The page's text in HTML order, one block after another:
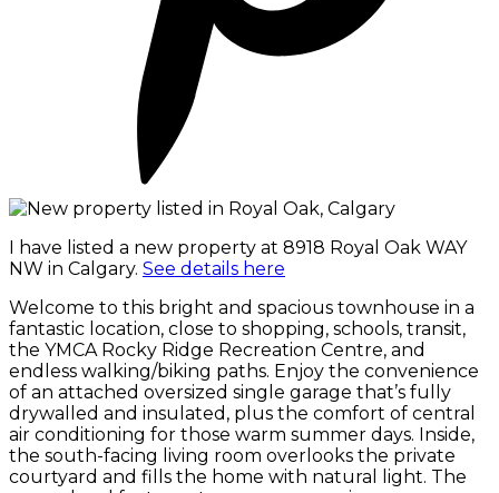
I have listed a new property at 8918 Royal Oak WAY
NW in Calgary. See details here
Welcome to this bright and spacious townhouse in a
fantastic location, close to shopping, schools, transit,
the YMCA Rocky Ridge Recreation Centre, and
endless walking/biking paths. Enjoy the convenience
of an attached oversized single garage that’s fully
drywalled and insulated, plus the comfort of central
air conditioning for those warm summer days. Inside,
the south-facing living room overlooks the private
courtyard and fills the home with natural light. The